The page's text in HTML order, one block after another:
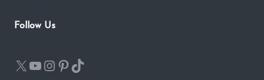
Follow Us